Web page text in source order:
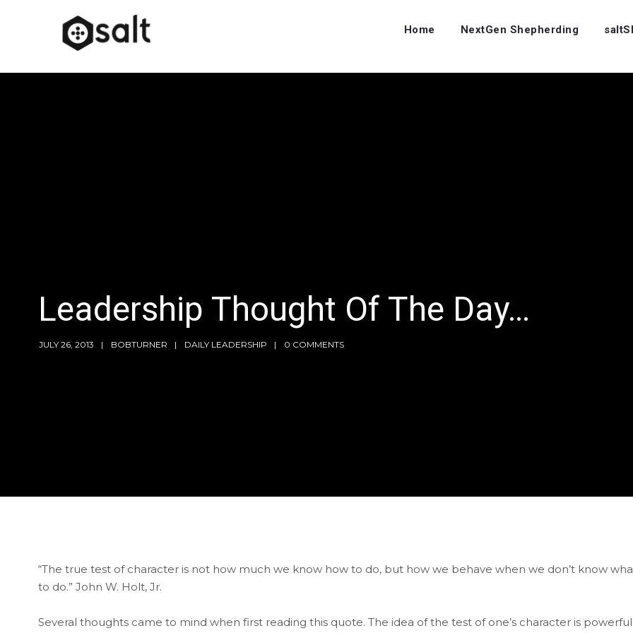
Home NextGen Shepherding
Leadership Thought Of The Day…
JULY 26, 2013 BOBTURNER DAILY LEADERSHIP 0 COMMENTS
“The true test of character is not how much we know how to do, but how we behave when we don’t know
to do.” John W. Holt, Jr.
Several thoughts came to mind when first reading this quote. The idea of the test of one’s character is powerful